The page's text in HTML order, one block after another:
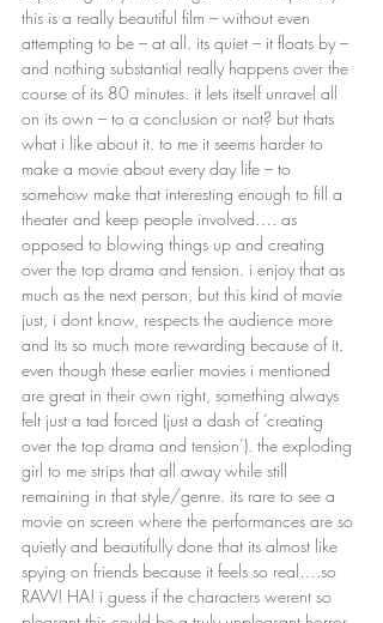
this is a really beautiful film – without even
attempting to be – at all. its quiet – it floats by –
and nothing substantial really happens over the
course of its 80 minutes. it lets itself unravel all
on its own – to a conclusion or not? but thats
what i like about it. to me it seems harder to
make a movie about every day life – to
somehow make that interesting enough to fill a
theater and keep people involved…. as
opposed to blowing things up and creating
over the top drama and tension. i enjoy that as
much as the next person, but this kind of movie
just, i dont know, respects the audience more
and its so much more rewarding because of it.
even though these earlier movies i mentioned
are great in their own right, something always
felt just a tad forced (just a dash of ‘creating
over the top drama and tension’). the exploding
girl to me strips that all away while still
remaining in that style/genre. its rare to see a
movie on screen where the performances are so
quietly and beautifully done that its almost like
spying on friends because it feels so real….so
RAW! HA! i guess if the characters werent so